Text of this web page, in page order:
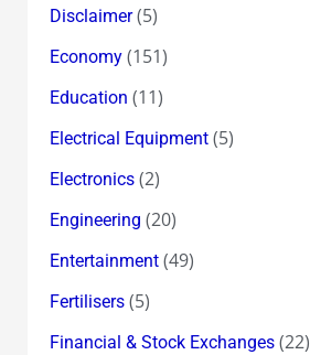
Disclaimer(5)
Economy(151)
Education (11)
Electrical Equipment(5)
Electronics(2)
Engineering (20)
Entertainment(49)
Fertilisers(5)
Financial & Stock Exchanges(22)